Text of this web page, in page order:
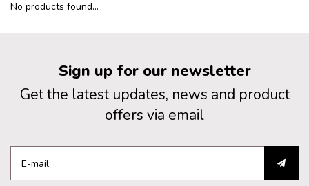
No products found...
Sign up for our newsletter
Get the latest updates, news and product
offers via email